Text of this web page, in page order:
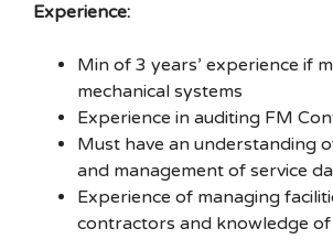
Experience:
Min of 3 years’ experience if
mechanical systems
Experience in auditing FM
Must have an understanding
and management of service
Experience of managing
contractors and knowledge